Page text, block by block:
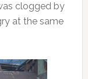
clogged by
at the same